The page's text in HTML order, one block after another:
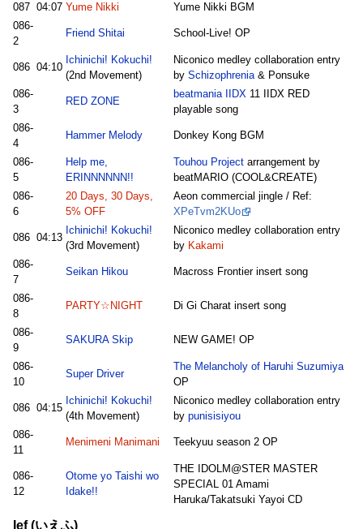
087 04:07 Yume Nikki
Yume Nikki BGM
086-
2
Friend Shitai School-Live! OP
086 04:10
Ichinichi! Kokuchi!
(2nd Movement)
Niconico medley collaboration entry
by Schizophrenia& Ponsuke
086-
3
RED ZONE
beatmania IIDX 11 IIDX RED
playable song
086-
4
Hammer Melody Donkey Kong BGM
086-
5
Help me,
ERINNNNNN!!
Touhou Projectarrangement by
beatMARIO (COOL&CREATE)
086-
6
20 Days, 30 Days,
5% OFF
Aeon commercial jingle / Ref:
XPeTvm2KUo
086 04:13
Ichinichi! Kokuchi!
(3rd Movement)
Niconico medley collaboration entry
by Kakami
086-
7
Seikan Hikou Macross Frontier insert song
086-
8
PARTY☆NIGHT Di Gi Charat insert song
086-
9
SAKURA Skip NEW GAME! OP
086-
10
Super Driver
The Melancholy of Haruhi Suzumiya
OP
086 04:15
Ichinichi! Kokuchi!
(4th Movement)
Niconico medley collaboration entry
by punisisiyou
086-
11
Menimeni Manimani Teekyuu season 2 OP
086-
12
Otome yo Taishi wo
Idake!!
THE IDOLM@STER MASTER
SPECIAL 01 Amami
Haruka/Takatsuki Yayoi CD
Ief (いえふ)